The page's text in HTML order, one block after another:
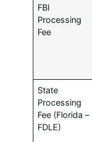
FBI
Processing
Fee
State
Processing
Fee (Florida –
FDLE)